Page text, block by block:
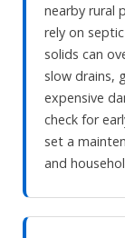
nearby rural
rely on
solids can
slow drains,
expensive
check for
set a
and